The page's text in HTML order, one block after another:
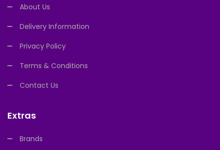
About Us
Delivery Information
Privacy Policy
Terms & Conditions
Contact Us
Extras
Brands